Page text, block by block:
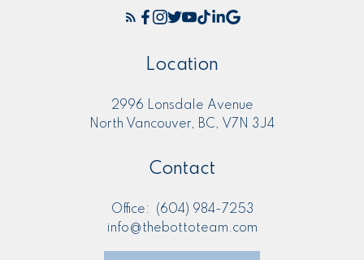
Location
2996 Lonsdale Avenue
North Vancouver, BC, V7N 3J4
Contact
Office:
(604) 984-7253
info@thebottoteam.com